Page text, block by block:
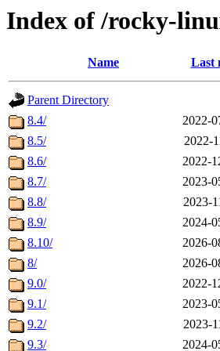
Index of /rocky-
Name Last
Parent Directory
8.4/
2022-
8.5/
2022-
8.6/
2022-
8.7/
2023-
8.8/
2023-
8.9/
2024-
8.10/
2026-
8/
2026-
9.0/
2022-
9.1/
2023-
9.2/
2023-
9.3/
2024-